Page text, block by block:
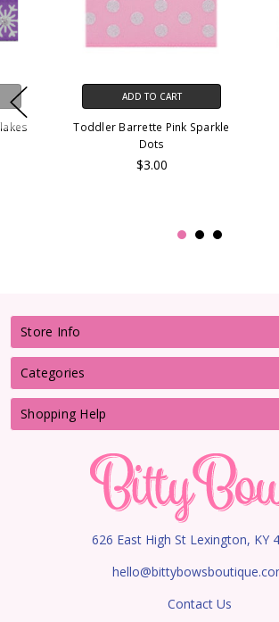
ADD TO CART
Toddler Barrette Pink Sparkle
Store Info
Categories
Shopping Help
626 East High St Lexington, KY
Contact Us